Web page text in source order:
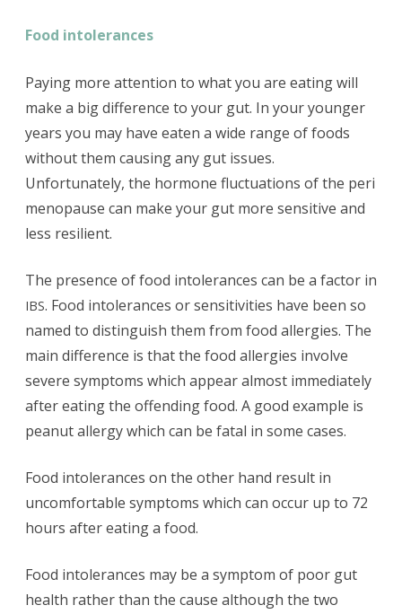
Food intolerances
Paying more attention to what you are eating will
make a big difference to your gut. In your younger
years you may have eaten a wide range of foods
without them causing any gut issues.
Unfortunately, the hormone fluctuations of the peri
menopause can make your gut more sensitive and
less resilient.
The presence of food intolerances can be a factor in
IBS. Food intolerances or sensitivities have been so
named to distinguish them from food allergies. The
main difference is that the food allergies involve
severe symptoms which appear almost immediately
after eating the offending food. A good example is
peanut allergy which can be fatal in some cases.
Food intolerances on the other hand result in
uncomfortable symptoms which can occur up to 72
hours after eating a food.
Food intolerances may be a symptom of poor gut
health rather than the cause although the two